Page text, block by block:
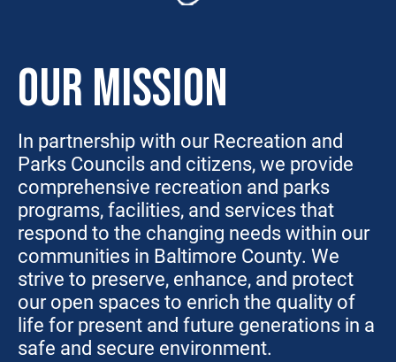
OUR MISSION
In partnership with our Recreation and
Parks Councils and citizens, we provide
comprehensive recreation and parks
programs, facilities, and services that
respond to the changing needs within our
communities in Baltimore County. We
strive to preserve, enhance, and protect
our open spaces to enrich the quality of
life for present and future generations in a
safe and secure environment.